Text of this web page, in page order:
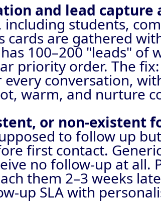
and lead capture
students,
cards are gathered
100–200 "leads" of
priority order. The
conversation,
warm, and nurture
or non-existent
to follow up
first contact.
no follow-up at all.
them 2–3 weeks
up SLA with